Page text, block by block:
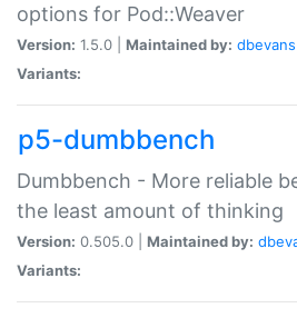
options for Pod::Weaver
Version: 1.5.0 | Maintained by: dbevans
Variants:
p5-dumbbench
Dumbbench - More reliable
the least amount of thinking
Version: 0.505.0 | Maintained by:
Variants: